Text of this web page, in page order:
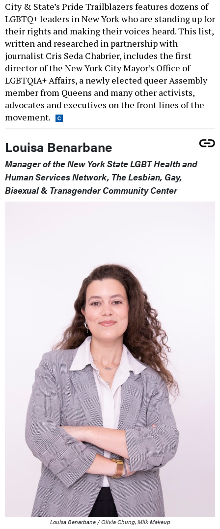
City & State’s Pride Trailblazers features dozens of
LGBTQ+ leaders in New York who are standing up for
their rights and making their voices heard. This list,
written and researched in partnership with
journalist Cris Seda Chabrier, includes the first
director of the New York City Mayor’s Office of
LGBTQIA+ Affairs, a newly elected queer Assembly
member from Queens and many other activists,
advocates and executives on the front lines of the
movement.
Louisa Benarbane
Manager of the New York State LGBT Health and
Human Services Network, The Lesbian, Gay,
Bisexual & Transgender Community Center
Louisa Benarbane / Olivia Chung, Milk Makeup